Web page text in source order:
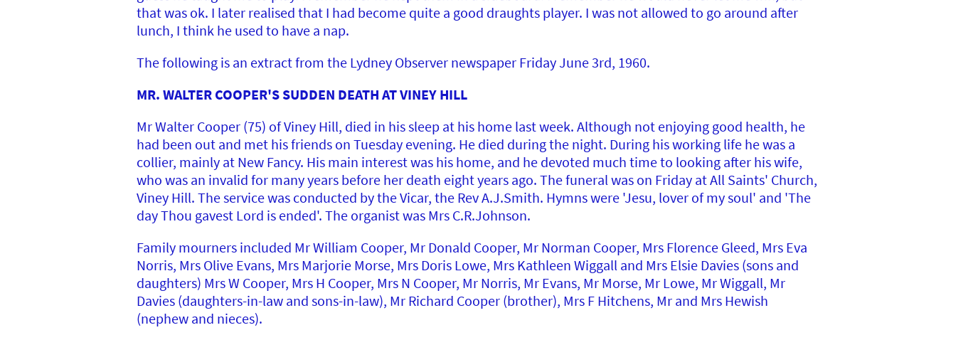
that was ok. I later realised that I had become quite a good draughts player. I was not allowed to go around after
lunch, I think he used to have a nap.
The following is an extract from the Lydney Observer newspaper Friday June 3rd, 1960.
MR. WALTER COOPER'S SUDDEN DEATH AT VINEY HILL
Mr Walter Cooper (75) of Viney Hill, died in his sleep at his home last week. Although not enjoying good health, he
had been out and met his friends on Tuesday evening. He died during the night. During his working life he was a
collier, mainly at New Fancy. His main interest was his home, and he devoted much time to looking after his wife,
who was an invalid for many years before her death eight years ago. The funeral was on Friday at All Saints' Church,
Viney Hill. The service was conducted by the Vicar, the Rev A.J.Smith. Hymns were 'Jesu, lover of my soul' and 'The
day Thou gavest Lord is ended'. The organist was Mrs C.R.Johnson.
Family mourners included Mr William Cooper, Mr Donald Cooper, Mr Norman Cooper, Mrs Florence Gleed, Mrs Eva
Norris, Mrs Olive Evans, Mrs Marjorie Morse, Mrs Doris Lowe, Mrs Kathleen Wiggall and Mrs Elsie Davies (sons and
daughters) Mrs W Cooper, Mrs H Cooper, Mrs N Cooper, Mr Norris, Mr Evans, Mr Morse, Mr Lowe, Mr Wiggall, Mr
Davies (daughters-in-law and sons-in-law), Mr Richard Cooper (brother), Mrs F Hitchens, Mr and Mrs Hewish
(nephew and nieces).